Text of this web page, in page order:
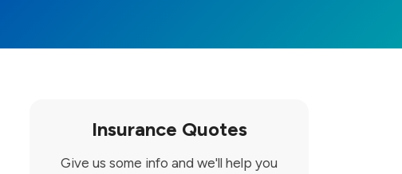
Insurance Quotes
Give us some info and we'll help you